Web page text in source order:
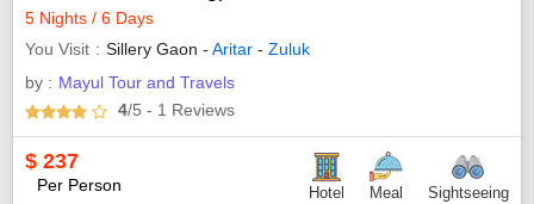
5 Nights / 6 Days
You Visit
Sillery Gaon - Aritar - Zuluk
by : Mayul Tour and Travels
4/5 - 1 Reviews
$ 237
Per Person Hotel Meal Sightseeing